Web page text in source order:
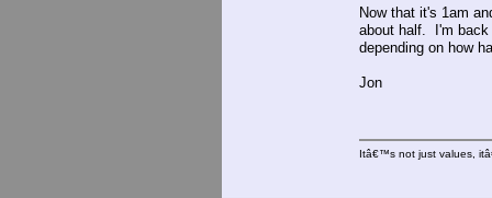
Now that it's 1am
about half. I'm back
depending on how
Jon
Itâ€™s not just values,